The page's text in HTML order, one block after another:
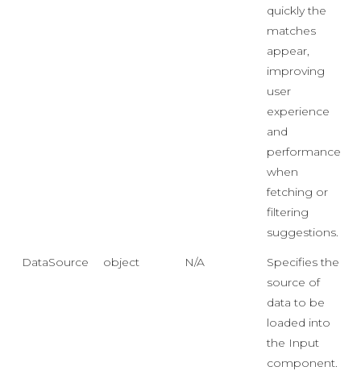
quickly the
matches
appear,
improving
user
experience
and
performance
when
fetching or
filtering
suggestions.
DataSource object N/A
Specifies the
source of
data to be
loaded into
the Input
component.